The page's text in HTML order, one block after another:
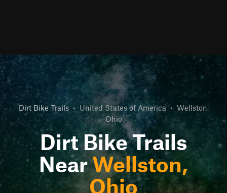
Dirt Bike Trails • United States of America • Wellston,
Ohio
Dirt Bike Trails
NearWellston,
Ohio